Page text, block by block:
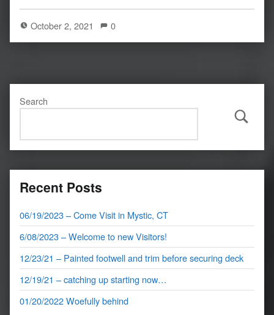
October 2, 2021 0
Search
Search
Recent Posts
06/19/2023 – Come Visit in Mystic, CT
6/08/2023 – Welcome to new Visitors!
12/23/21 – Painted footwell and trim before securing deck
12/19/21 – catching up starting now…
01/20/2022 Woefully behind